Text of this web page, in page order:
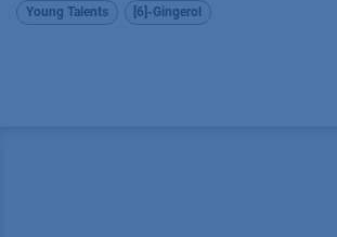
Young Talents [6]-Gingerol